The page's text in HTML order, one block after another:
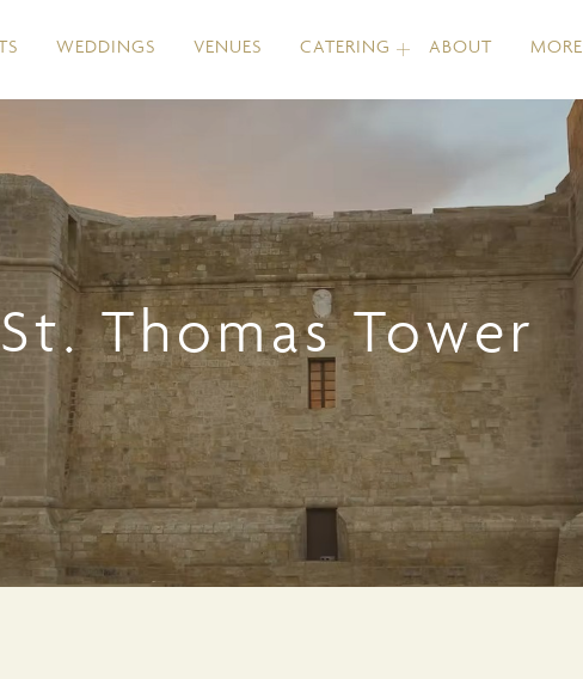
WEDDINGS VENUES CATERING ABOUT MORE
St. Thomas Tower